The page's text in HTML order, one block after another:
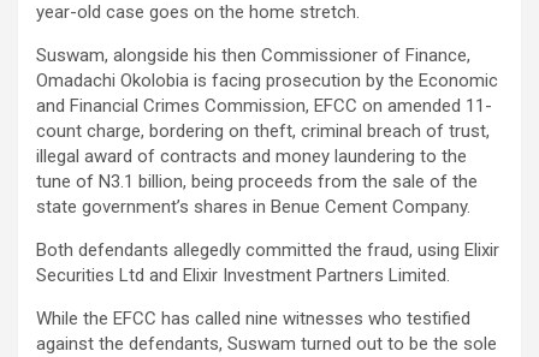
year-old case goes on the home stretch.
Suswam, alongside his then Commissioner of Finance,
Omadachi Okolobia is facing prosecution by the Economic
and Financial Crimes Commission, EFCC on amended 11-
count charge, bordering on theft, criminal breach of trust,
illegal award of contracts and money laundering to the
tune of N3.1 billion, being proceeds from the sale of the
state government’s shares in Benue Cement Company.
Both defendants allegedly committed the fraud, using Elixir
Securities Ltd and Elixir Investment Partners Limited.
While the EFCC has called nine witnesses who testified
against the defendants, Suswam turned out to be the sole